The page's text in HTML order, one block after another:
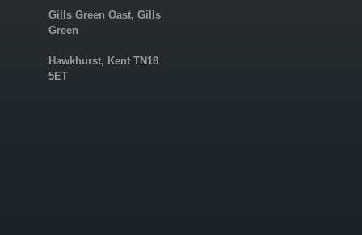
Gills Green Oast, Gills
Green
Hawkhurst, Kent TN18
5ET